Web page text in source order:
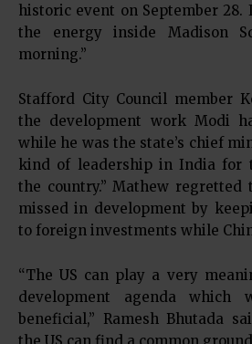
historic event on September 28.
the energy inside Madison
morning.”
Stafford City Council member
the development work Modi
while he was the state’s chief
kind of leadership in India for
the country.” Mathew regretted
missed in development by
to foreign investments while
“The US can play a very
development agenda which
beneficial,” Ramesh Bhutada